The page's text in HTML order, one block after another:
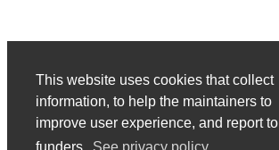
This website uses cookies that collect
information, to help the maintainers to
improve user experience, and report to